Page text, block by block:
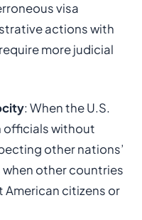
visa
actions with
more judicial
: When the U.S.
officials without
other nations’
other countries
citizens or